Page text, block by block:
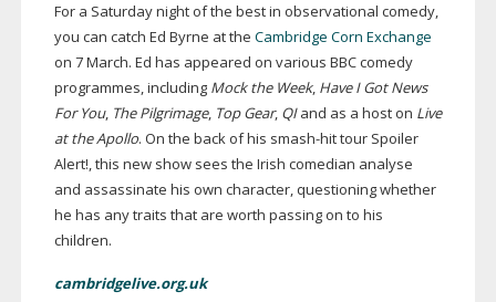
For a Saturday night of the best in observational comedy,
you can catch Ed Byrne at the Cambridge Corn Exchange
on 7 March. Ed has appeared on various BBC comedy
programmes, including Mock the Week, Have I Got News
For You, The Pilgrimage, Top Gear, QIand as a host on Live
at the Apollo. On the back of his smash-hittour Spoiler
Alert!, this new show sees the Irish comedian analyse
and assassinate his own character, questioning whether
he has any traits that are worth passing on to his
children.
cambridgelive.org.uk